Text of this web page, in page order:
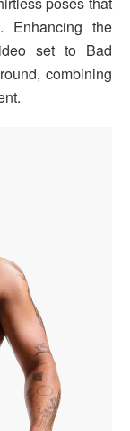
Enhancing the
set to Bad
combining